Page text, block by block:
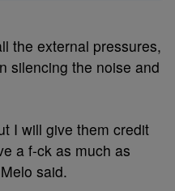
the external pressures,
silencing the noise and
I will give them credit
a f-ck as much as
said.